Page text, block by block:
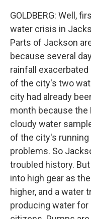
GOLDBERG: Well,
water crisis in
Parts of Jackson
because several
rainfall
of the city's two
city had already
month because
cloudy water
of the city's
problems. So
troubled history.
into high gear as
higher, and a water
producing water